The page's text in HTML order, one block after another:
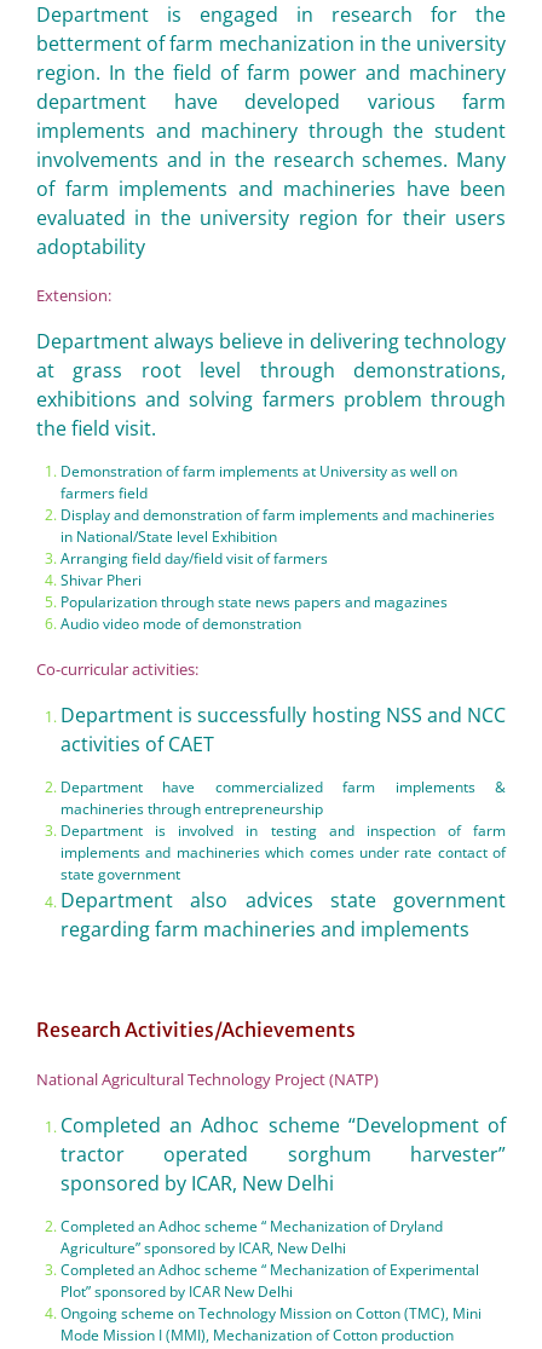
Department is engaged in research for the
betterment of farm mechanization in the university
region. In the field of farm power and machinery
department have developed various farm
implements and machinery through the student
involvements and in the research schemes. Many
of farm implements and machineries have been
evaluated in the university region for their users
adoptability
Extension:
Department always believe in delivering technology
at grass root level through demonstrations,
exhibitions and solving farmers problem through
the field visit.
Demonstration of farm implements at University as well on
farmers field
Display and demonstration of farm implements and machineries
in National/State level Exhibition
Arranging field day/field visit of farmers
Shivar Pheri
Popularization through state news papers and magazines
Audio video mode of demonstration
Co-curricular activities:
Department is successfully hosting NSS and NCC
activities of CAET
Department have commercialized farm implements &
machineries through entrepreneurship
Department is involved in testing and inspection of farm
implements and machineries which comes under rate contact of
state government
Department also advices state government
regarding farm machineries and implements
Research Activities/Achievements
National Agricultural Technology Project (NATP)
Completed an Adhoc scheme “Development of
tractor operated sorghum harvester”
sponsored by ICAR, New Delhi
Completed an Adhoc scheme “ Mechanization of Dryland
Agriculture” sponsored by ICAR, New Delhi
Completed an Adhoc scheme “ Mechanization of Experimental
Plot” sponsored by ICAR New Delhi
Ongoing scheme on Technology Mission on Cotton (TMC), Mini
Mode Mission I (MMI), Mechanization of Cotton production